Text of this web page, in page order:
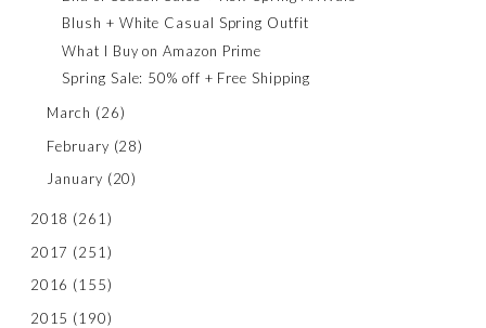
Blush + White Casual Spring Outfit
What I Buy on Amazon Prime
Spring Sale: 50% off + Free Shipping
March (26)
February (28)
January (20)
2018 (261)
2017 (251)
2016 (155)
2015 (190)